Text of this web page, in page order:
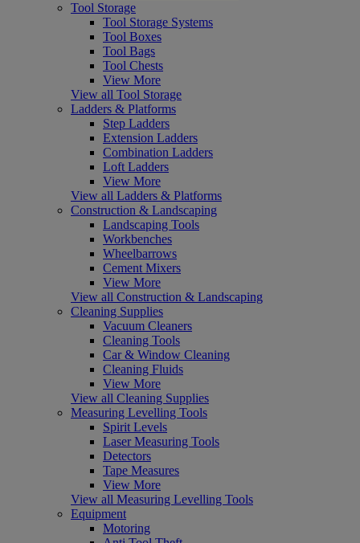
Tool Storage
Tool Storage Systems
Tool Boxes
Tool Bags
Tool Chests
View More
View all Tool Storage
Ladders & Platforms
Step Ladders
Extension Ladders
Combination Ladders
Loft Ladders
View More
View all Ladders & Platforms
Construction & Landscaping
Landscaping Tools
Workbenches
Wheelbarrows
Cement Mixers
View More
View all Construction & Landscaping
Cleaning Supplies
Vacuum Cleaners
Cleaning Tools
Car & Window Cleaning
Cleaning Fluids
View More
View all Cleaning Supplies
Measuring Levelling Tools
Spirit Levels
Laser Measuring Tools
Detectors
Tape Measures
View More
View all Measuring Levelling Tools
Equipment
Motoring